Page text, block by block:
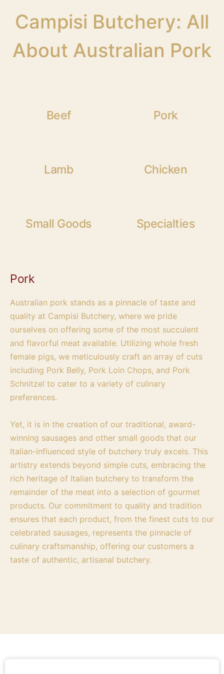
Campisi Butchery: All
About Australian Pork
Beef Pork
Lamb Chicken
Small Goods Specialties
Pork
Australian pork stands as a pinnacle of taste and
quality at Campisi Butchery, where we pride
ourselves on offering some of the most succulent
and flavorful meat available. Utilizing whole fresh
female pigs, we meticulously craft an array of cuts
including Pork Belly, Pork Loin Chops, and Pork
Schnitzel to cater to a variety of culinary
preferences.
Yet, it is in the creation of our traditional, award-
winning sausages and other small goods that our
Italian-influenced style of butchery truly excels. This
artistry extends beyond simple cuts, embracing the
rich heritage of Italian butchery to transform the
remainder of the meat into a selection of gourmet
products. Our commitment to quality and tradition
ensures that each product, from the finest cuts to our
celebrated sausages, represents the pinnacle of
culinary craftsmanship, offering our customers a
taste of authentic, artisanal butchery.